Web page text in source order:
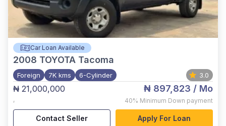
Car Loan Available
2008 TOYOTA Tacoma
Foreign 7K kms 6-Cylinder 3.0
₦ 21,000,000
,
₦ 897,823 / Mo
40% Minimum Down payment
Contact Seller Apply For Loan